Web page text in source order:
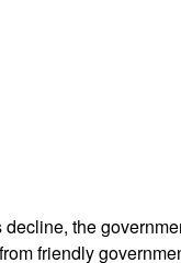
decline, the
friendly